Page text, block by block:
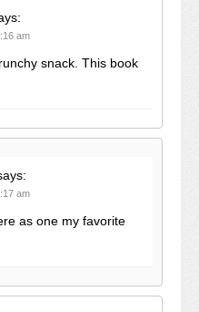
am
snack. This book
am
as one my favorite